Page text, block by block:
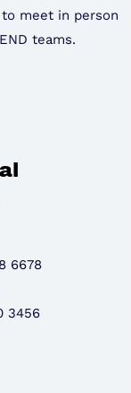
meet in person
teams.
6678
3456